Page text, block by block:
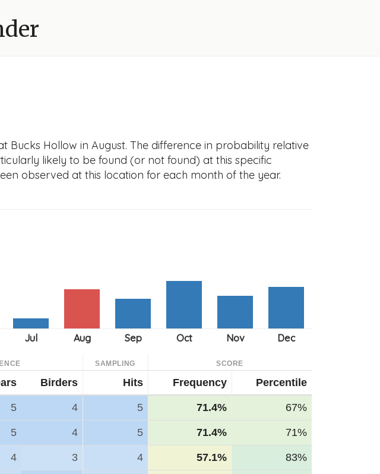
Hollow in August. The difference in probability relative
likely to be found (or not found) at this specific
observed at this location for each month of the year.
SAMPLING SCORE
Birders Hits Frequency Percentile
5 4 5 71.4% 67%
5 4 5 71.4% 71%
4 3 4 57.1% 83%